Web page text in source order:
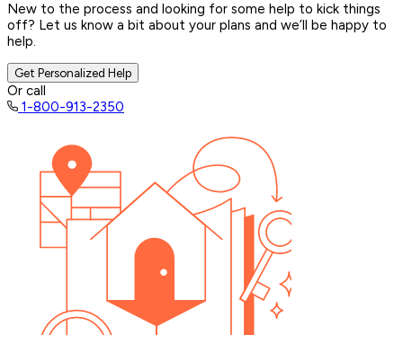
New to the process and looking for some help to kick things
off? Let us know a bit about your plans and we’ll be happy to
help.
Get Personalized Help
Or call
1-800-913-2350